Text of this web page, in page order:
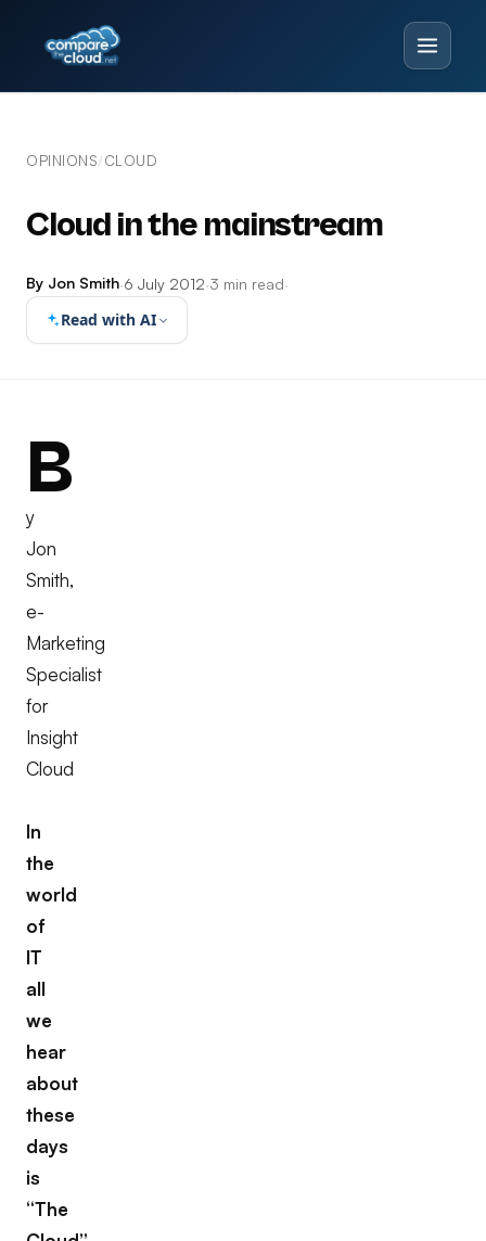
OPINIONS/CLOUD
Cloud in the mainstream
By Jon Smith·6 July 2012·3 min read·
Read with AI
B
y
Jon
Smith,
e-
Marketing
Specialist
for
Insight
Cloud
In
the
world
of
IT
all
we
hear
about
these
days
is
“The